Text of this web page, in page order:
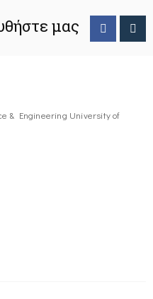
μας
& Engineering University of